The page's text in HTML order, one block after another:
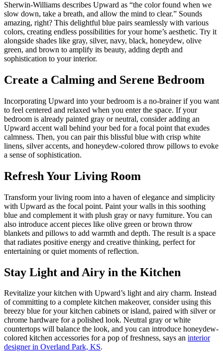
Sherwin-Williams describes Upward as “the color found when we
slow down, take a breath, and allow the mind to clear.” Sounds
amazing, right? This delightful blue pairs seamlessly with various
colors, creating endless possibilities for your home’s aesthetic. Try it
alongside shades like gray, silver, navy, black, honeydew, olive
green, and brown to amplify its beauty, adding depth and
sophistication to your interior.
Create a Calming and Serene Bedroom
Incorporating Upward into your bedroom is a no-brainer if you want
to feel centered and relaxed when you enter the space. If your
bedroom is already painted gray or neutral, consider adding an
Upward accent wall behind your bed for a focal point that exudes
calmness. Then, you can pair this blissful blue with crisp white
linens, silver accents, and honeydew-colored throw pillows to evoke
a sense of sophistication.
Refresh Your Living Room
Transform your living room into a haven of elegance and simplicity
with Upward as the focal point. Paint your walls in this soothing
blue and complement it with plush gray or navy furniture. You can
also introduce accent pieces like olive green or brown throw
blankets and pillows to add warmth and depth. The result is a space
that radiates positive energy and creative thinking, perfect for
entertaining or quiet moments of reflection.
Stay Light and Airy in the Kitchen
Revitalize your kitchen with Upward’s light and airy charm. Instead
of committing to a complete kitchen makeover, consider using this
breezy blue for your kitchen cabinets or island, paired with silver or
chrome hardware for a polished look. Neutral gray or white
countertops will balance the look, and you can introduce honeydew-
colored kitchen accessories for a pop of freshness, says an interior
designer in Overland Park, KS.